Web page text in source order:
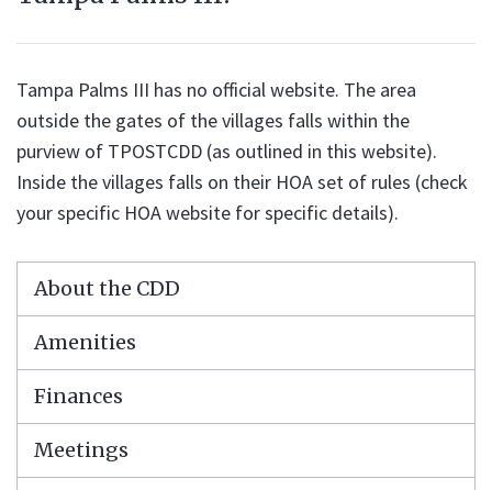
Tampa Palms III has no official website. The area
outside the gates of the villages falls within the
purview of TPOSTCDD (as outlined in this website).
Inside the villages falls on their HOA set of rules (check
your specific HOA website for specific details).
About the CDD
Amenities
Finances
Meetings